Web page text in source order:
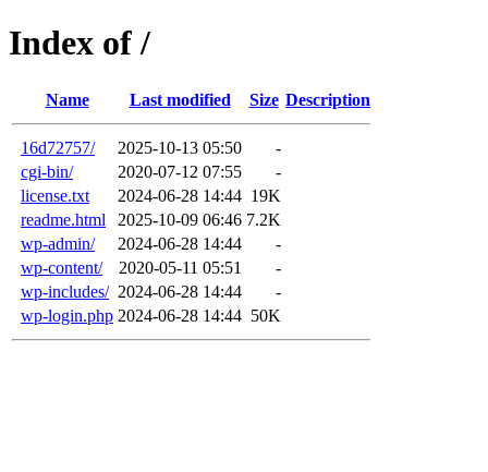
Index of /
Name Last modified Size Description
16d72757/ 2025-10-13 05:50
-
cgi-bin/
2020-07-12 07:55
-
license.txt
2024-06-28 14:44 19K
readme.html
2025-10-09 06:46 7.2K
wp-admin/
2024-06-28 14:44
-
wp-content/
2020-05-11 05:51
-
wp-includes/ 2024-06-28 14:44
-
wp-login.php 2024-06-28 14:44 50K